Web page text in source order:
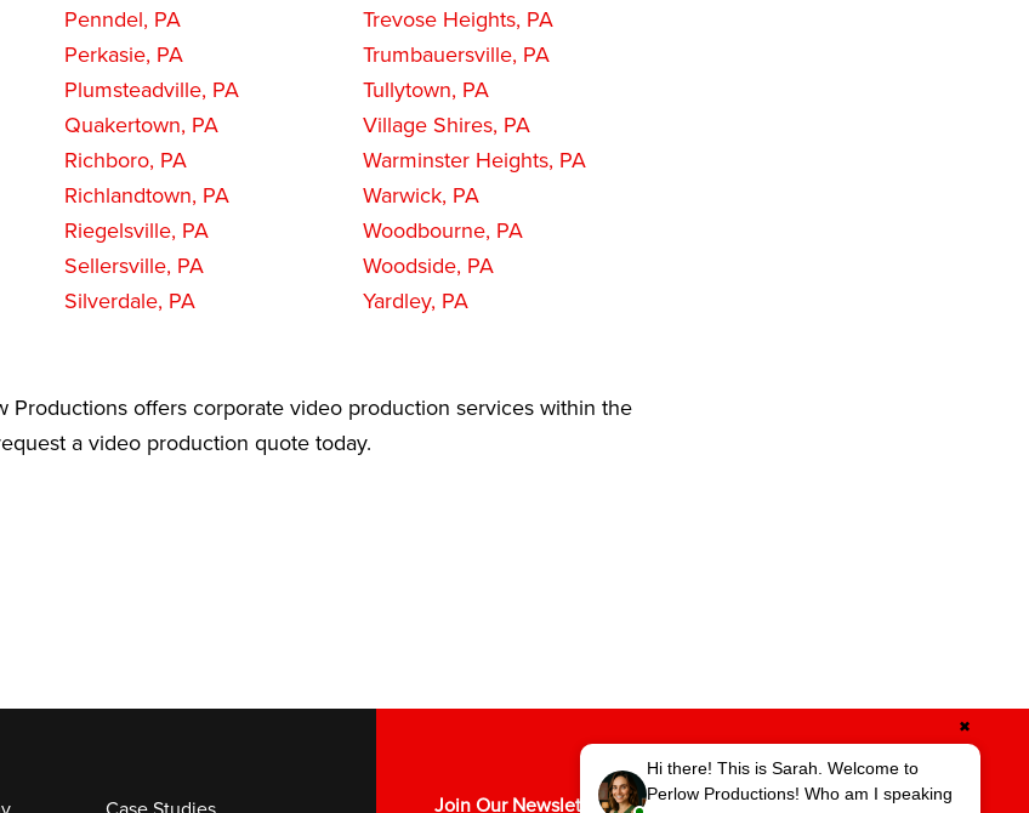
Penndel, PA
Perkasie, PA
Plumsteadville, PA
Quakertown, PA
Richboro, PA
Richlandtown, PA
Riegelsville, PA
Sellersville, PA
Silverdale, PA
Trevose Heights, PA
Trumbauersville, PA
Tullytown, PA
Village Shires, PA
Warminster Heights, PA
Warwick, PA
Woodbourne, PA
Woodside, PA
Yardley, PA
Productions offers corporate video production services within the
a video production quote today.
Join Our Newsletter for the Latest in Video
Hi there! This is Sarah. Welcome to
Perlow Productions! Who am I speaking
✖